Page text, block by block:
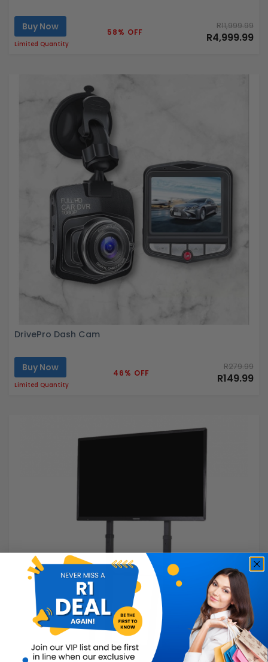
Buy Now
Limited Quantity
58% OFF
R11,999.99
R4,999.99
DrivePro Dash Cam
Buy Now
Limited Quantity
46% OFF
R279.99
R149.99